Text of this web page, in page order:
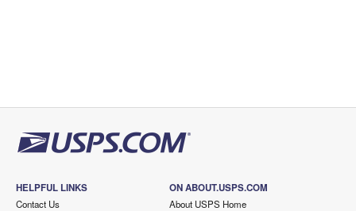
HELPFUL LINKS
Contact Us
ON ABOUT.USPS.COM
About USPS Home